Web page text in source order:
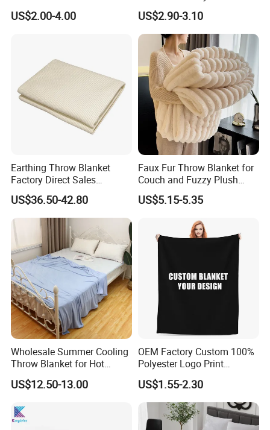
Print Baby Swaddle
Blankets
US$2.00-4.00
Nights
US$2.90-3.10
Earthing Throw Blanket
Factory Direct Sales
Comfortable and Skin-
Friendly Sleeping System
US$36.50-42.80
Faux Fur Throw Blanket for
Couch and Fuzzy Plush
Thick Bubble Blanket
US$5.15-5.35
Wholesale Summer Cooling
Throw Blanket for Hot
Sleepers with Ice Cold
Feeling
US$12.50-13.00
OEM Factory Custom 100%
Polyester Logo Print
Oversized Eco-Friendly
Fleece Throw Blanket
US$1.55-2.30